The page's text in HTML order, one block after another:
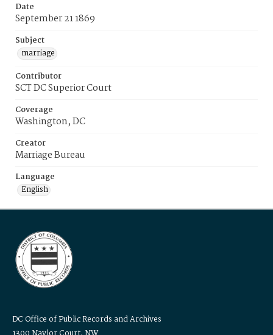
Date
September 21 1869
Subject
marriage
Contributor
SCT DC Superior Court
Coverage
Washington, DC
Creator
Marriage Bureau
Language
English
DC Office of Public Records and Archives